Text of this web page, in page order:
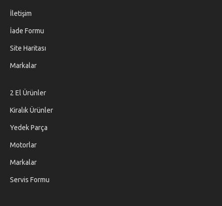
İletişim
İade Formu
Site Haritası
Markalar
2 El Ürünler
Kiralık Ürünler
Yedek Parça
Motorlar
Markalar
Servis Formu